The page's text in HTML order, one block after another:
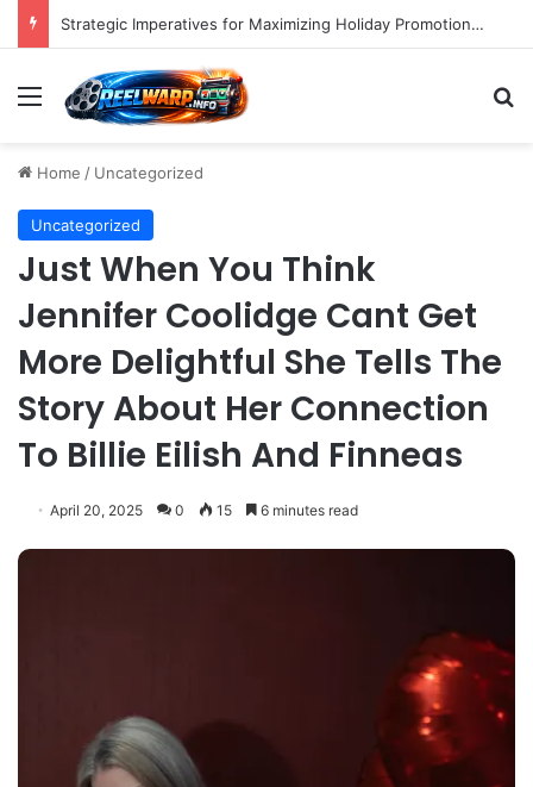
Strategic Imperatives for Maximizing Holiday Promotions on TikTok in the Second Half of 2026.
Menu
Home / Uncategorized
Uncategorized
Just When You Think
Jennifer Coolidge Cant Get
More Delightful She Tells The
Story About Her Connection
To Billie Eilish And Finneas
April 20, 2025 0 15 6 minutes read